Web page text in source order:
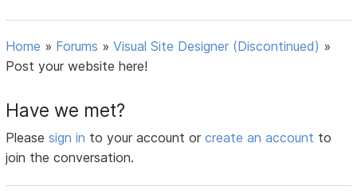
Home » Forums »Visual Site Designer (Discontinued) »
Post your website here!
Have we met?
Pleasesign in to your account orcreate an account to
join the conversation.